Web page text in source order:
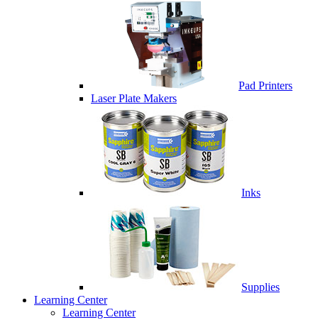
Pad Printers
Laser Plate Makers
Inks
Supplies
Learning Center
Learning Center